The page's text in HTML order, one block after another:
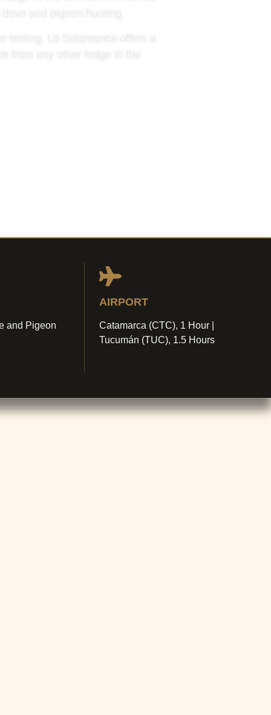
and Pigeon
AIRPORT
Catamarca (CTC), 1 Hour |
Tucumán (TUC), 1.5 Hours